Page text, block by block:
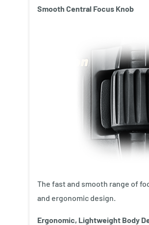
Smooth Central Focus Knob
The fast and smooth range of
and ergonomic design.
Ergonomic, Lightweight Body